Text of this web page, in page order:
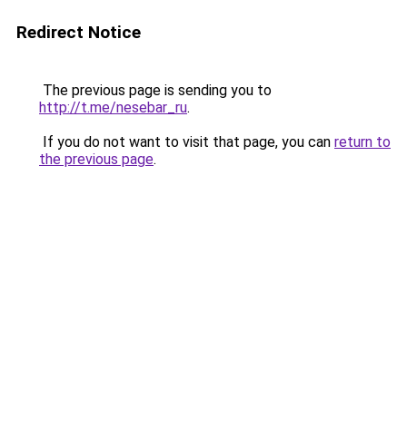
Redirect Notice
The previous page is sending you to
http://t.me/nesebar_ru.
If you do not want to visit that page, you can return to
the previous page.